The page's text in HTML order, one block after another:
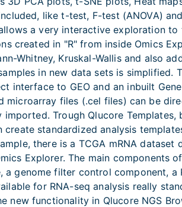
like t-test, F-test (ANOVA)
a very interactive exploration
created in "R" from inside Omics
Whitney, Kruskal-Wallis and also
in new data sets is simplified.
interface to GEO and an inbuilt
microarray files (.cel files) can be
Trough Qlucore
create standardized analysis
there is a TCGA mRNA
Explorer. The main components
a genome filter control component,
for RNA-seq analysis really
new functionality in Qlucore NGS